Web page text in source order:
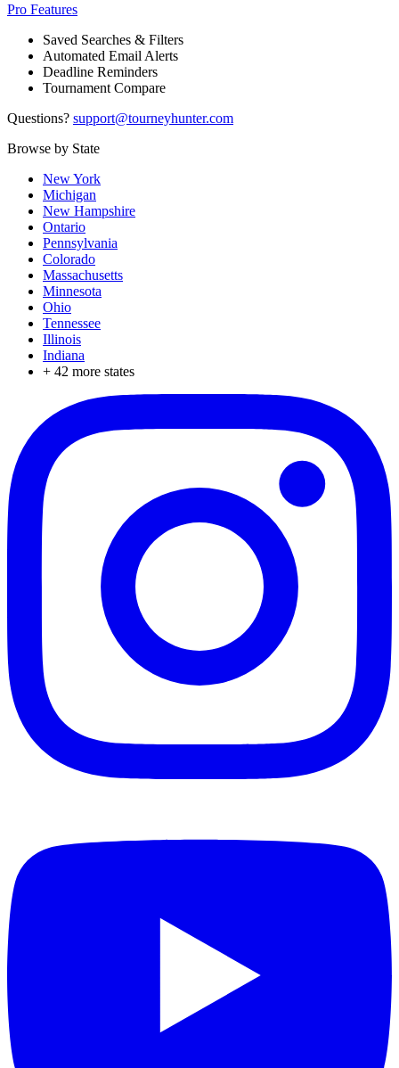
Pro Features
Saved Searches & Filters
Automated Email Alerts
Deadline Reminders
Tournament Compare
Questions? support@tourneyhunter.com
Browse by State
New York
Michigan
New Hampshire
Ontario
Pennsylvania
Colorado
Massachusetts
Minnesota
Ohio
Tennessee
Illinois
Indiana
+ 42 more states